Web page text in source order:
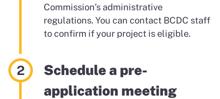
Commission’s administrative
regulations. You can contact BCDC staff
to confirm if your project is eligible.
Schedule a pre-
application meeting